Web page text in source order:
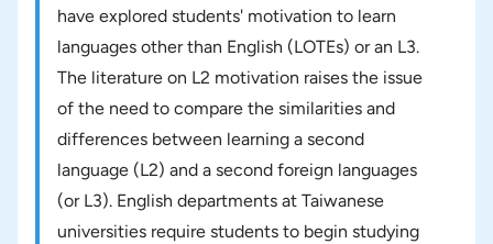
have explored students' motivation to learn
languages other than English (LOTEs) or an L3.
The literature on L2 motivation raises the issue
of the need to compare the similarities and
differences between learning a second
language (L2) and a second foreign languages
(or L3). English departments at Taiwanese
universities require students to begin studying